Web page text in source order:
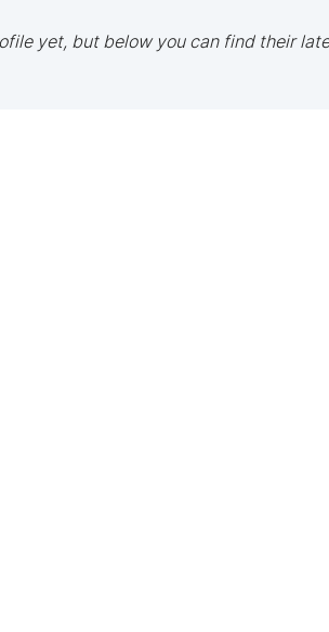
yet, but below you can find their